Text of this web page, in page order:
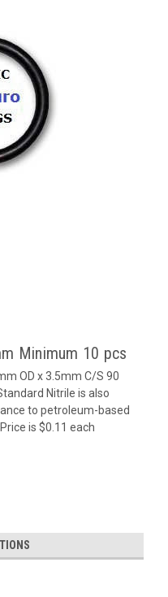
Minimum 10 pcs
OD x 3.5mm C/S 90
Nitrile is also
to petroleum-based
is $0.11 each